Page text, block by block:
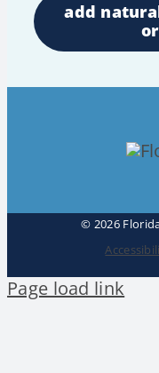
add
© 2026
Page load link